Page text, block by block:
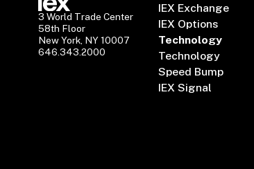
3 World Trade Center
58th Floor
New York, NY 10007
646.343.2000
IEX Exchange
IEX Options
Technology
Technology
Speed Bump
IEX Signal